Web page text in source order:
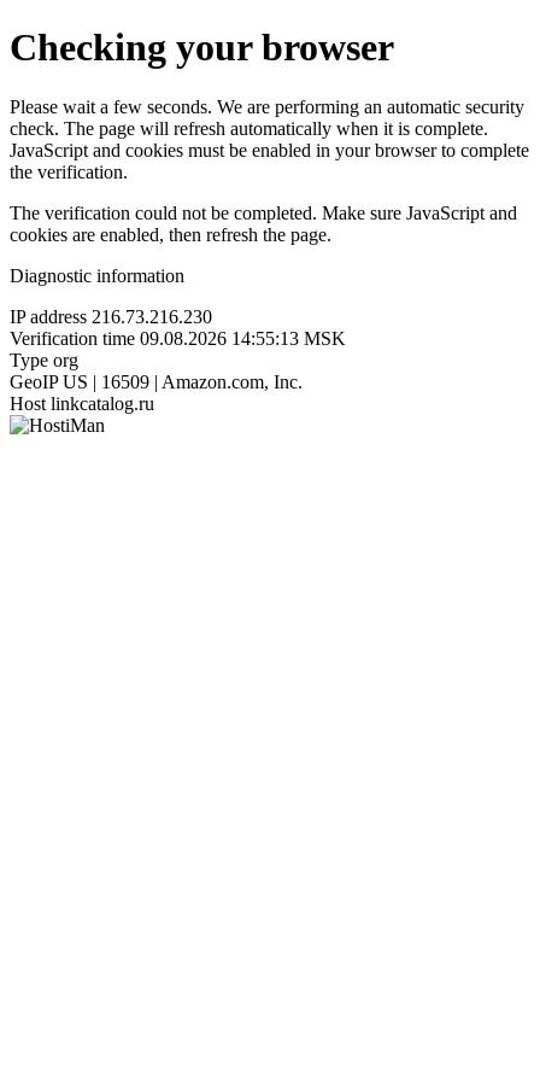
Checking your browser
Please wait a few seconds. We are performing an automatic security
check. The page will refresh automatically when it is complete.
JavaScript and cookies must be enabled in your browser to complete
the verification.
The verification could not be completed. Make sure JavaScript and
cookies are enabled, then refresh the page.
Diagnostic information
IP address 216.73.216.230
Verification time 09.08.2026 14:55:13 MSK
Type org
GeoIP US | 16509 | Amazon.com, Inc.
Host linkcatalog.ru